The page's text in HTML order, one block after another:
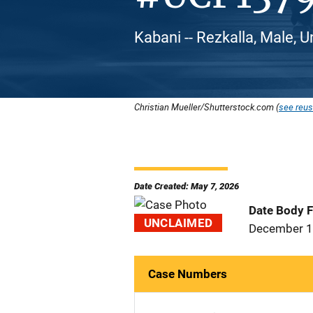
Kabani -- Rezkalla, Male,
Christian Mueller/Shutterstock.com (see
Date Created: May 7, 2026
UNCLAIMED
Date Body
December
Case Numbers